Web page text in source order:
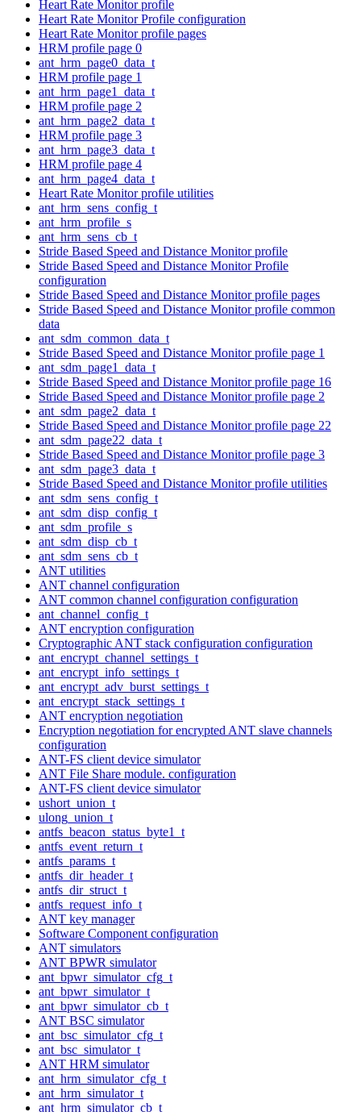
Heart Rate Monitor profile
Heart Rate Monitor Profile configuration
Heart Rate Monitor profile pages
HRM profile page 0
ant_hrm_page0_data_t
HRM profile page 1
ant_hrm_page1_data_t
HRM profile page 2
ant_hrm_page2_data_t
HRM profile page 3
ant_hrm_page3_data_t
HRM profile page 4
ant_hrm_page4_data_t
Heart Rate Monitor profile utilities
ant_hrm_sens_config_t
ant_hrm_profile_s
ant_hrm_sens_cb_t
Stride Based Speed and Distance Monitor profile
Stride Based Speed and Distance Monitor Profile
configuration
Stride Based Speed and Distance Monitor profile pages
Stride Based Speed and Distance Monitor profile common
data
ant_sdm_common_data_t
Stride Based Speed and Distance Monitor profile page 1
ant_sdm_page1_data_t
Stride Based Speed and Distance Monitor profile page 16
Stride Based Speed and Distance Monitor profile page 2
ant_sdm_page2_data_t
Stride Based Speed and Distance Monitor profile page 22
ant_sdm_page22_data_t
Stride Based Speed and Distance Monitor profile page 3
ant_sdm_page3_data_t
Stride Based Speed and Distance Monitor profile utilities
ant_sdm_sens_config_t
ant_sdm_disp_config_t
ant_sdm_profile_s
ant_sdm_disp_cb_t
ant_sdm_sens_cb_t
ANT utilities
ANT channel configuration
ANT common channel configuration configuration
ant_channel_config_t
ANT encryption configuration
Cryptographic ANT stack configuration configuration
ant_encrypt_channel_settings_t
ant_encrypt_info_settings_t
ant_encrypt_adv_burst_settings_t
ant_encrypt_stack_settings_t
ANT encryption negotiation
Encryption negotiation for encrypted ANT slave channels
configuration
ANT-FS client device simulator
ANT File Share module. configuration
ANT-FS client device simulator
ushort_union_t
ulong_union_t
antfs_beacon_status_byte1_t
antfs_event_return_t
antfs_params_t
antfs_dir_header_t
antfs_dir_struct_t
antfs_request_info_t
ANT key manager
Software Component configuration
ANT simulators
ANT BPWR simulator
ant_bpwr_simulator_cfg_t
ant_bpwr_simulator_t
ant_bpwr_simulator_cb_t
ANT BSC simulator
ant_bsc_simulator_cfg_t
ant_bsc_simulator_t
ANT HRM simulator
ant_hrm_simulator_cfg_t
ant_hrm_simulator_t
ant_hrm_simulator_cb_t